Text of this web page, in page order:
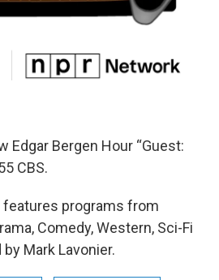
Edgar Bergen Hour “Guest:
CBS.
features programs from
Comedy, Western, Sci-Fi
Mark Lavonier.